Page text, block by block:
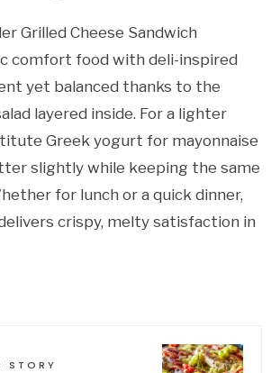
Grilled Cheese Sandwich
comfort food with deli-inspired
yet balanced thanks to the
layered inside. For a lighter
Greek yogurt for mayonnaise
slightly while keeping the same
for lunch or a quick dinner,
crispy, melty satisfaction in
STORY